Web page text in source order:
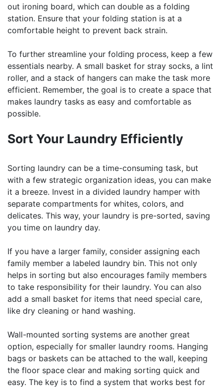
out ironing board, which can double as a folding
station. Ensure that your folding station is at a
comfortable height to prevent back strain.
To further streamline your folding process, keep a few
essentials nearby. A small basket for stray socks, a lint
roller, and a stack of hangers can make the task more
efficient. Remember, the goal is to create a space that
makes laundry tasks as easy and comfortable as
possible.
Sort Your Laundry Efficiently
Sorting laundry can be a time-consuming task, but
with a few strategic organization ideas, you can make
it a breeze. Invest in a divided laundry hamper with
separate compartments for whites, colors, and
delicates. This way, your laundry is pre-sorted, saving
you time on laundry day.
If you have a larger family, consider assigning each
family member a labeled laundry bin. This not only
helps in sorting but also encourages family members
to take responsibility for their laundry. You can also
add a small basket for items that need special care,
like dry cleaning or hand washing.
Wall-mounted sorting systems are another great
option, especially for smaller laundry rooms. Hanging
bags or baskets can be attached to the wall, keeping
the floor space clear and making sorting quick and
easy. The key is to find a system that works best for